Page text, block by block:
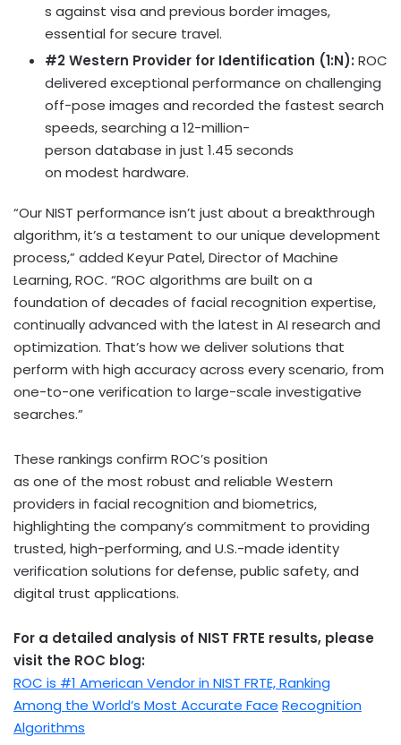
s against visa and previous border images,
essential for secure travel.
#2 Western Provider for Identification (1:N): ROC
delivered exceptional performance on challenging
off-pose images and recorded the fastest search
speeds, searching a 12-million-
person database in just 1.45 seconds
on modest hardware.
“Our NIST performance isn’t just about a breakthrough
algorithm, it’s a testament to our unique development
process,” added Keyur Patel, Director of Machine
Learning, ROC. “ROC algorithms are built on a
foundation of decades of facial recognition expertise,
continually advanced with the latest in AI research and
optimization. That’s how we deliver solutions that
perform with high accuracy across every scenario, from
one-to-one verification to large-scale investigative
searches.”
These rankings confirm ROC’s position
as one of the most robust and reliable Western
providers in facial recognition and biometrics,
highlighting the company’s commitment to providing
trusted, high-performing, and U.S.-made identity
verification solutions for defense, public safety, and
digital trust applications.
For a detailed analysis of NIST FRTE results, please
visit the ROC blog:
ROC is #1 American Vendor in NIST FRTE, Ranking
Among the World’s Most Accurate Face Recognition
Algorithms